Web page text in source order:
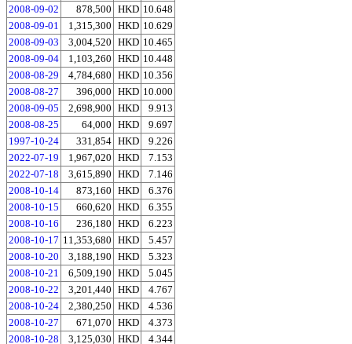
2008-09-02
878,500 HKD 10.648
2008-09-01
1,315,300 HKD 10.629
2008-09-03
3,004,520 HKD 10.465
2008-09-04
1,103,260 HKD 10.448
2008-08-29
4,784,680 HKD 10.356
2008-08-27
396,000 HKD 10.000
2008-09-05
2,698,900 HKD
9.913
2008-08-25
64,000 HKD
9.697
1997-10-24
331,854 HKD
9.226
2022-07-19
1,967,020 HKD
7.153
2022-07-18
3,615,890 HKD
7.146
2008-10-14
873,160 HKD
6.376
2008-10-15
660,620 HKD
6.355
2008-10-16
236,180 HKD
6.223
2008-10-17 11,353,680 HKD
5.457
2008-10-20
3,188,190 HKD
5.323
2008-10-21
6,509,190 HKD
5.045
2008-10-22
3,201,440 HKD
4.767
2008-10-24
2,380,250 HKD
4.536
2008-10-27
671,070 HKD
4.373
2008-10-28
3,125,030 HKD 4.344